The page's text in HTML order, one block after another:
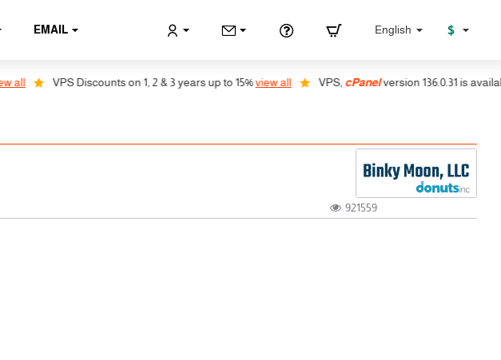
EMAIL English $
VPS Discounts on 1, 2 & 3 years up to 15%view all VPS,cPanelversion 136.0.31 is available,
921559